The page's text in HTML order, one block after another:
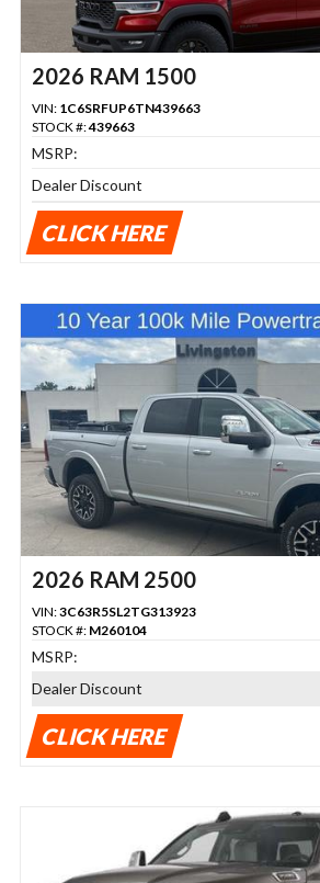
2026 RAM 1500
VIN: 1C6SRFUP6TN439663
STOCK #:439663
MSRP:
Dealer Discount
CLICK HERE
2026 RAM 2500
VIN:3C63R5SL2TG313923
STOCK #: M260104
MSRP:
Dealer Discount
CLICK HERE